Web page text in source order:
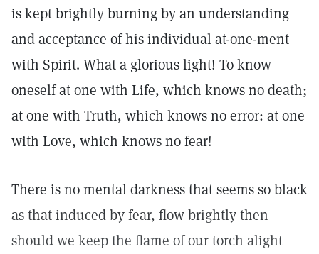
is kept brightly burning by an understanding
and acceptance of his individual at-one-ment
with Spirit. What a glorious light! To know
oneself at one with Life, which knows no death;
at one with Truth, which knows no error: at one
with Love, which knows no fear!
There is no mental darkness that seems so black
as that induced by fear, flow brightly then
should we keep the flame of our torch alight